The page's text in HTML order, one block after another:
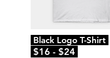
Black Logo T-Shirt
$16 - $24